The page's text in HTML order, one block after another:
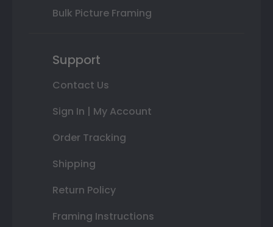
Bulk Picture Framing
Support
Contact Us
Sign In | My Account
Order Tracking
Shipping
Return Policy
Framing Instructions